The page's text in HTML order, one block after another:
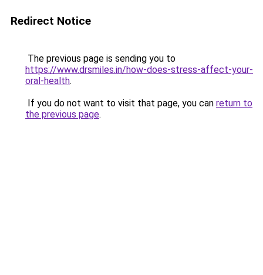
Redirect Notice
The previous page is sending you to
https://www.drsmiles.in/how-does-stress-affect-your-
oral-health.
If you do not want to visit that page, you can return to
the previous page.